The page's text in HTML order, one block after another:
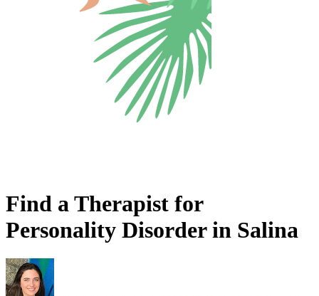
Find a Therapist for
Personality Disorder in Salina